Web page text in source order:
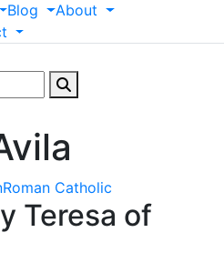
Blog
About
Roman Catholic
Teresa of